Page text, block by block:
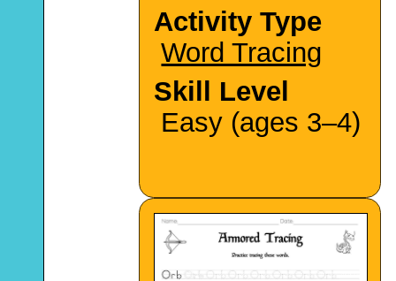
Activity Type
Word Tracing
Skill Level
Easy (ages 3–4)